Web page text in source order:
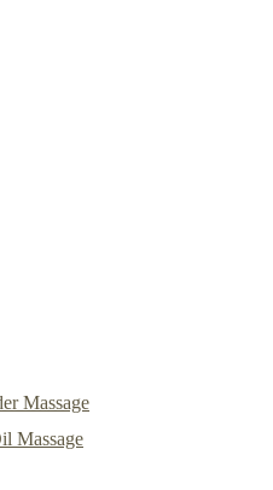
Massage
Massage